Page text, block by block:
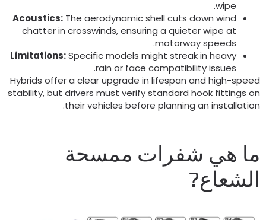
wipe
.
Acoustics:The aerodynamic shell cuts down wind
chatter in crosswinds,ensuring a quieter wipe at
motorway speeds
.
Limitations:Specific models might streak in heavy
rain or face compatibility issues
.
Hybrids offer a clear upgrade in lifespan and high-
stability,but drivers must verify standard hook fittings
their vehicles before planning an
.
هي شفرات ممسحة